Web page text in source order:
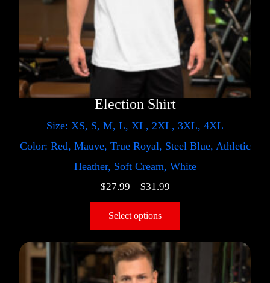
Election Shirt
Size: XS, S, M, L, XL, 2XL, 3XL, 4XL
Color: Red, Mauve, True Royal, Steel Blue, Athletic
Heather, Soft Cream, White
$27.99 – $31.99
Select options